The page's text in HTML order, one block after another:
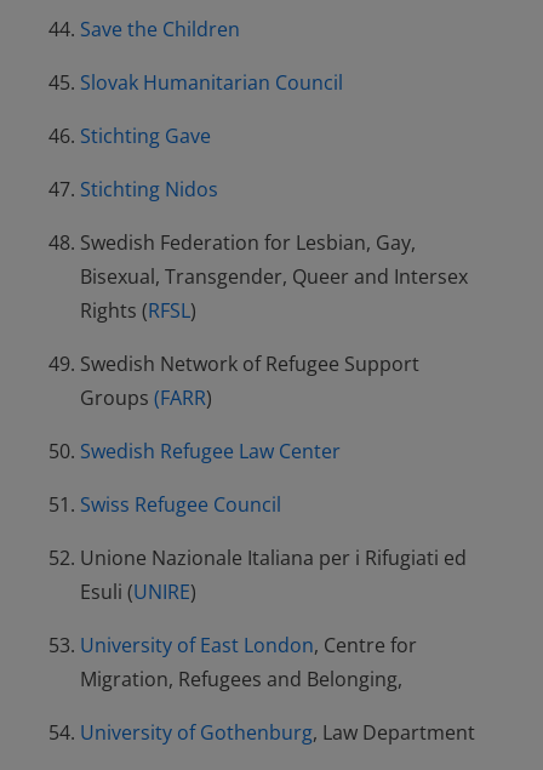
Save the Children
Slovak Humanitarian Council
Stichting Gave
Stichting Nidos
Swedish Federation for Lesbian, Gay,
Bisexual, Transgender, Queer and Intersex
Rights (RFSL)
Swedish Network of Refugee Support
Groups (FARR)
Swedish Refugee Law Center
Swiss Refugee Council
Unione Nazionale Italiana per i Rifugiati ed
Esuli (UNIRE)
University of East London, Centre for
Migration, Refugees and Belonging,
University of Gothenburg, Law Department